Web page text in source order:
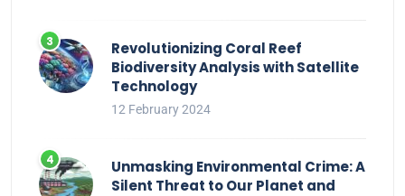
Revolutionizing Coral Reef
Biodiversity Analysis with Satellite
Technology
12 February 2024
Unmasking Environmental Crime: A
Silent Threat to Our Planet and